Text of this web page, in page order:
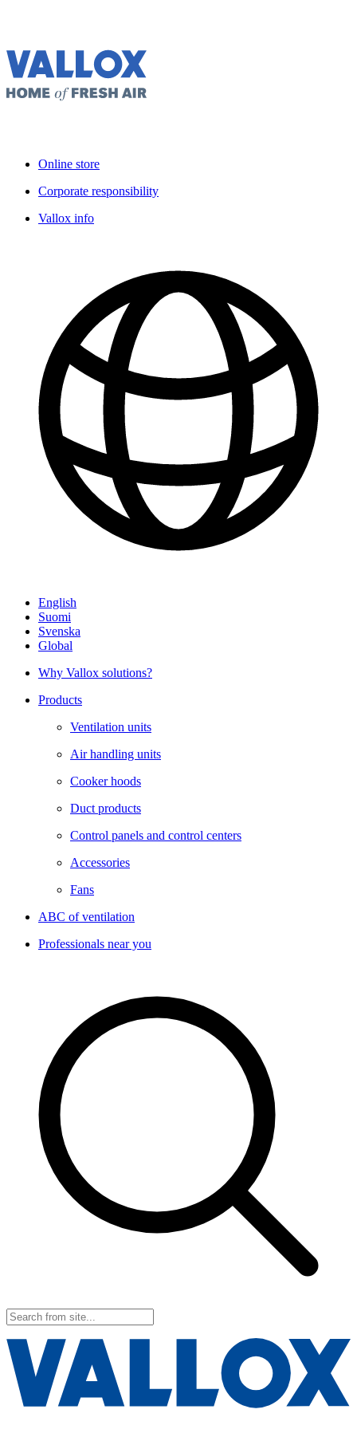
Online store
Corporate responsibility
Vallox info
English
Suomi
Svenska
Global
Why Vallox solutions?
Products
Ventilation units
Air handling units
Cooker hoods
Duct products
Control panels and control centers
Accessories
Fans
ABC of ventilation
Professionals near you